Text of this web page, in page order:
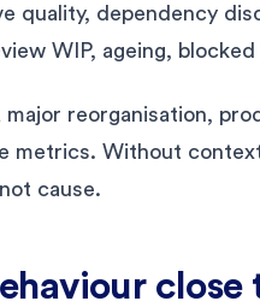
quality, dependency
WIP, ageing,
reorganisation,
metrics. Without
cause.